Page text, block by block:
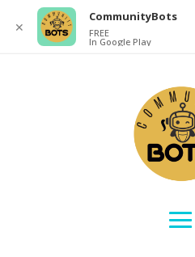
✕
CommunityBots
FREE
In Google Play